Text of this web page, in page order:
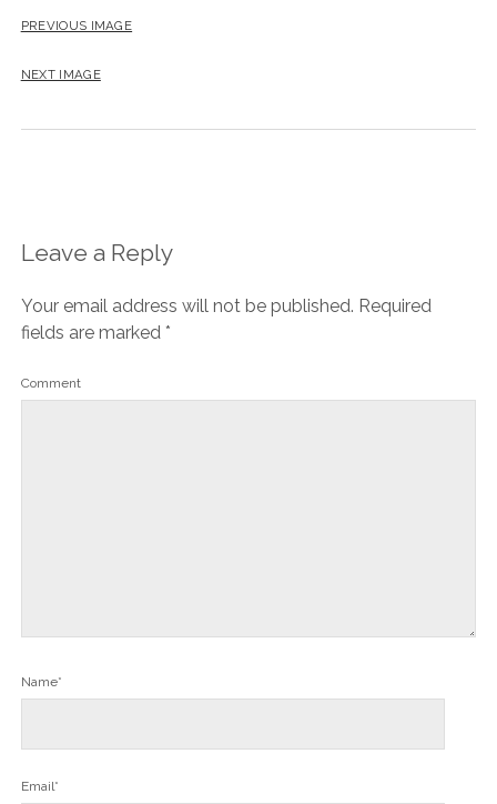
PREVIOUS IMAGE
NEXT IMAGE
Leave a Reply
Your email address will not be published. Required
fields are marked *
Comment
Name*
Email*